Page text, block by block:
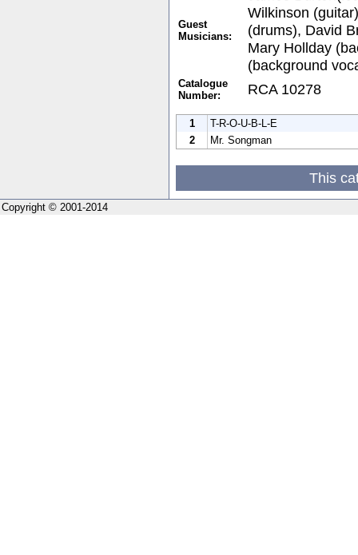
Guest
Musicians:
Wilkinson
(drums), David
Mary Hollday
(background
Catalogue
Number:
RCA 10278
1
T-R-O-U-B-L-E
2
Mr. Songman
This
Copyright © 2001-2014